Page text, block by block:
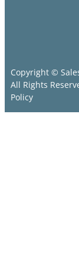
Copyright ©
All Rights
Policy